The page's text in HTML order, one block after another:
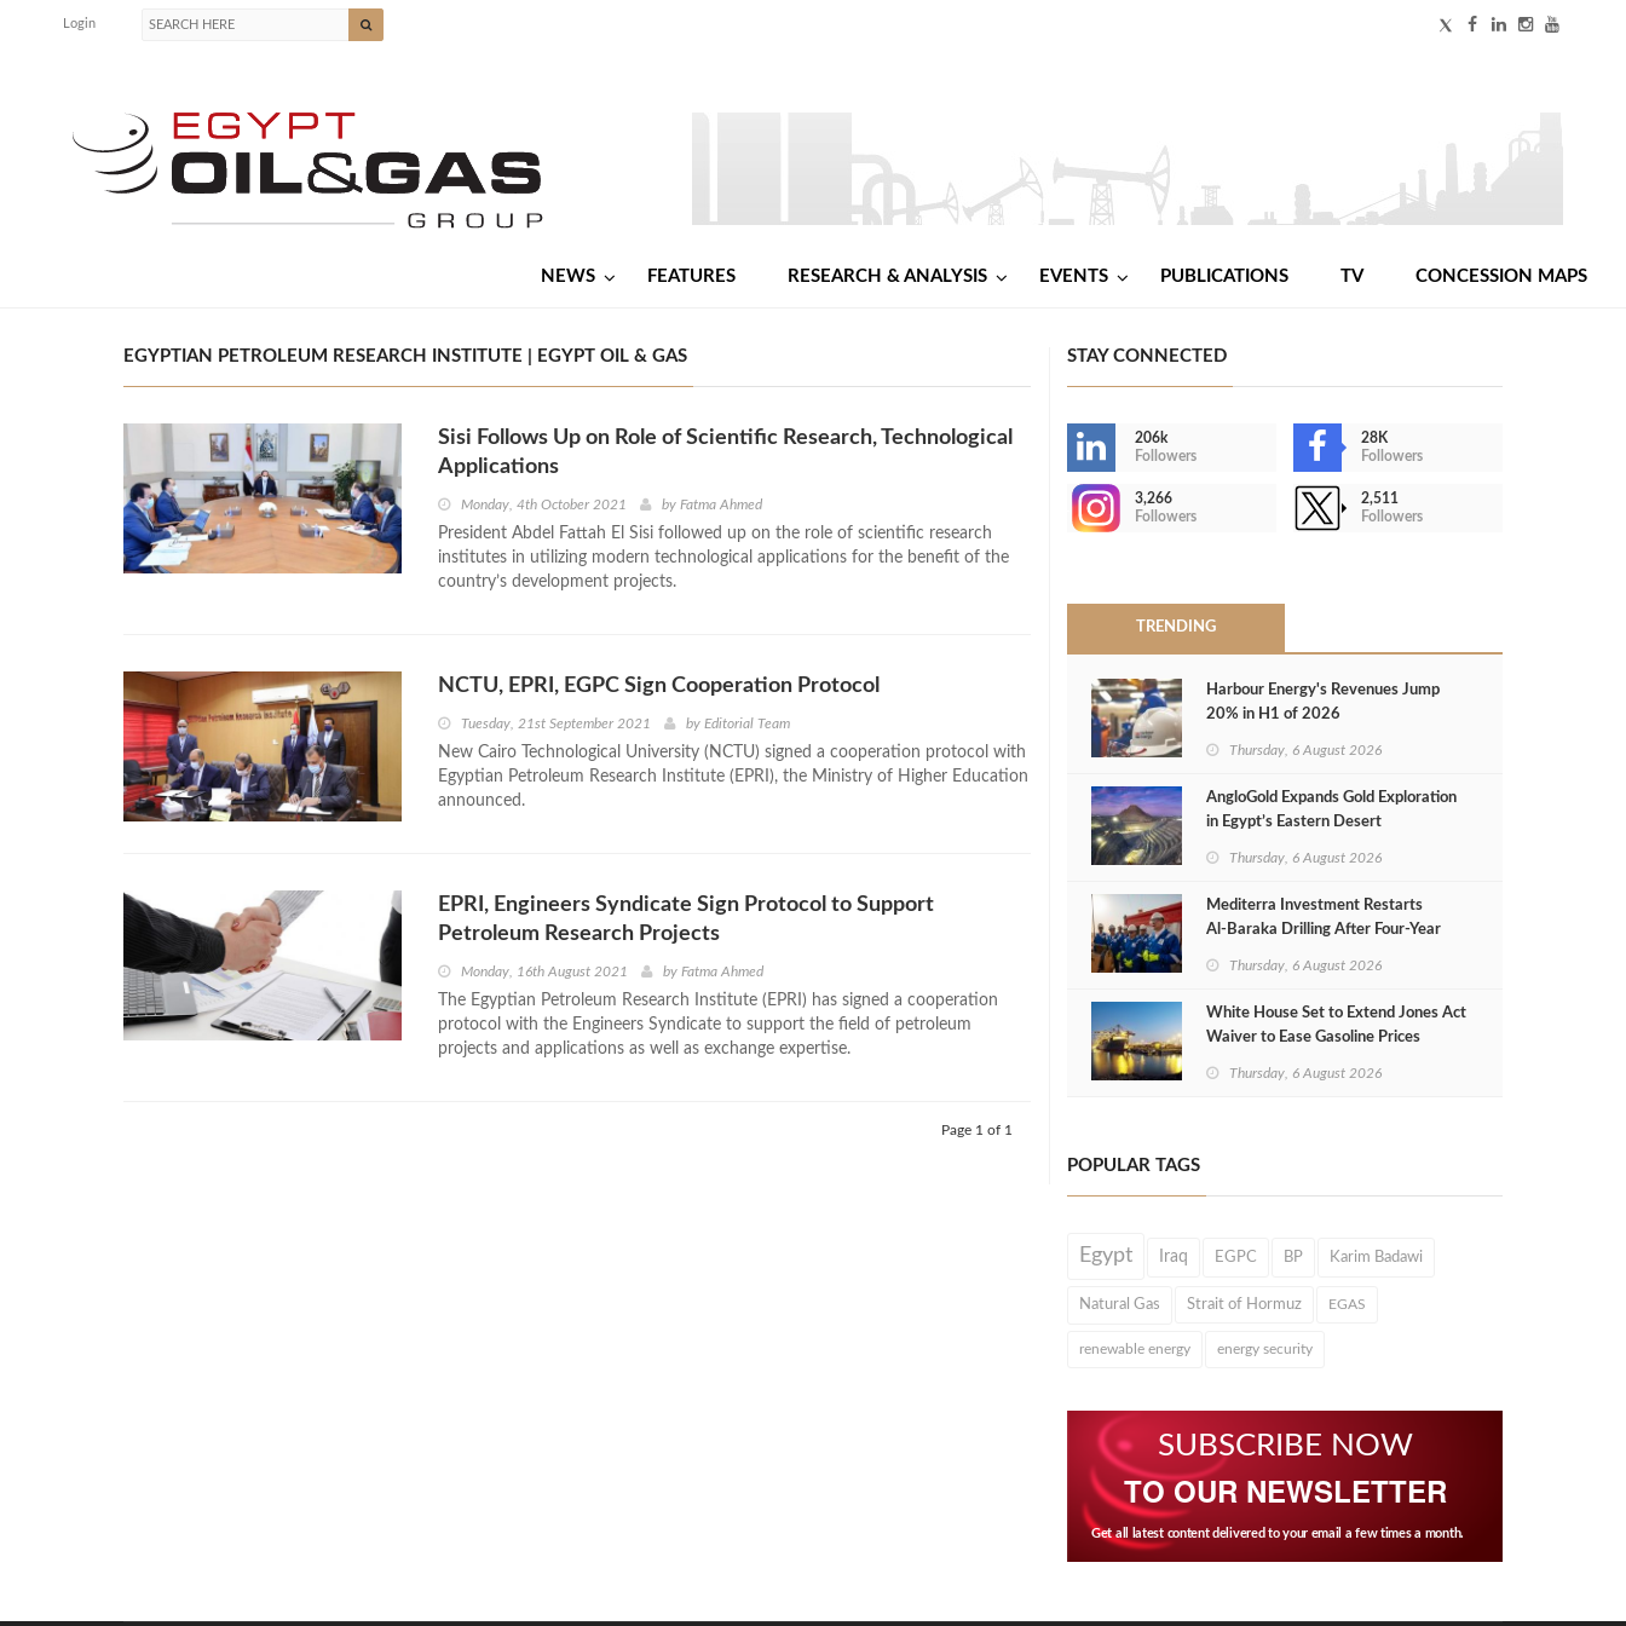
Login
NEWS FEATURES RESEARCH & ANALYSIS EVENTS PUBLICATIONS TV CONCESSION MAPS
EGYPTIAN PETROLEUM RESEARCH INSTITUTE | EGYPT OIL & GAS
Sisi Follows Up on Role of Scientific Research, Technological
Applications
Monday, 4th October 2021 by Fatma Ahmed
President Abdel Fattah El Sisi followed up on the role of scientific research
institutes in utilizing modern technological applications for the benefit of the
country’s development projects.
NCTU, EPRI, EGPC Sign Cooperation Protocol
Tuesday, 21st September 2021 by Editorial Team
New Cairo Technological University (NCTU) signed a cooperation protocol with
Egyptian Petroleum Research Institute (EPRI), the Ministry of Higher Education
announced.
EPRI, Engineers Syndicate Sign Protocol to Support
Petroleum Research Projects
Monday, 16th August 2021 by Fatma Ahmed
The Egyptian Petroleum Research Institute (EPRI) has signed a cooperation
protocol with the Engineers Syndicate to support the field of petroleum
projects and applications as well as exchange expertise.
Page 1 of 1
STAY CONNECTED
206k
Followers
28K
Followers
3,266
Followers
2,511
Followers
TRENDING
Harbour Energy's Revenues Jump
20% in H1 of 2026
Thursday, 6 August 2026
AngloGold Expands Gold Exploration
in Egypt’s Eastern Desert
Thursday, 6 August 2026
Mediterra Investment Restarts
Al‑Baraka Drilling After Four‑Year
Thursday, 6 August 2026
White House Set to Extend Jones Act
Waiver to Ease Gasoline Prices
Thursday, 6 August 2026
POPULAR TAGS
Egypt Iraq EGPC BP Karim Badawi
Natural Gas Strait of Hormuz EGAS
renewable energy energy security
SUBSCRIBE NOW
TO OUR NEWSLETTER
Get all latest content delivered to your email a few times a month.